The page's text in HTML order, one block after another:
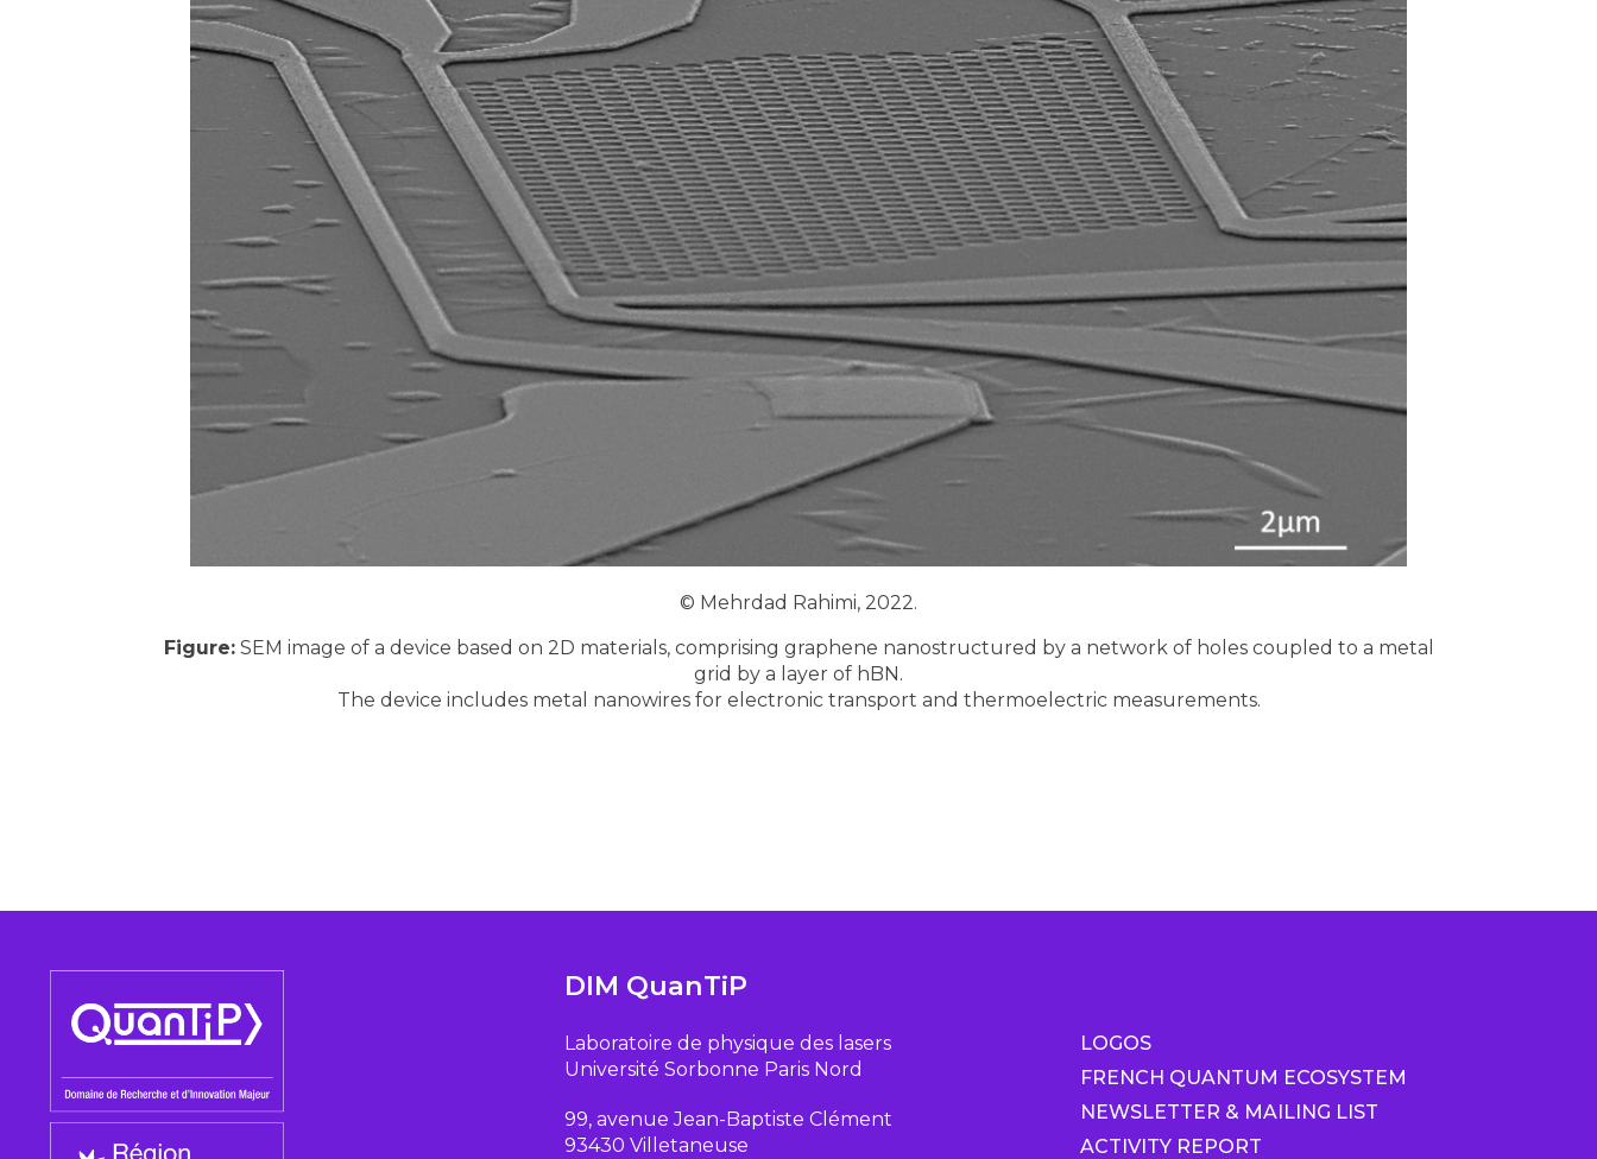
© Mehrdad Rahimi, 2022.
Figure:SEM image of a device based on 2D materials, comprising graphene nanostructured by a network of holes coupled to a metal
grid by a layer of hBN.
The device includes metal nanowires for electronic transport and thermoelectric measurements.
DIM QuanTiP
Laboratoire de physique des lasers
Université Sorbonne Paris Nord
99, avenue Jean-Baptiste Clément
93430 Villetaneuse
LOGOS
FRENCH QUANTUM ECOSYSTEM
NEWSLETTER & MAILING LIST
ACTIVITY REPORT